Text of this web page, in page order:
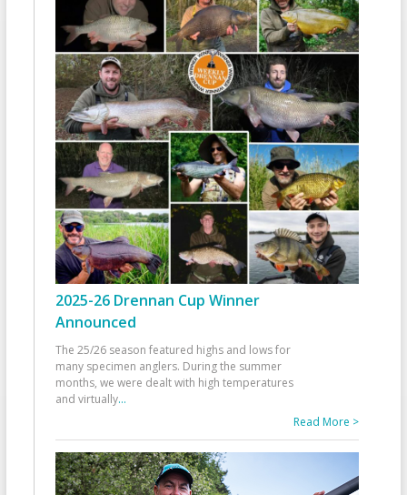
2025-26 Drennan Cup Winner
Announced
The 25/26 season featured highs and lows for
many specimen anglers. During the summer
months, we were dealt with high temperatures
and virtually...
Read More >